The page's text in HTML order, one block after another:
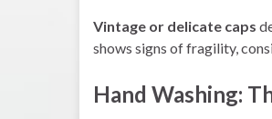
Vintage or delicate caps
shows signs of fragility,
Hand Washing: